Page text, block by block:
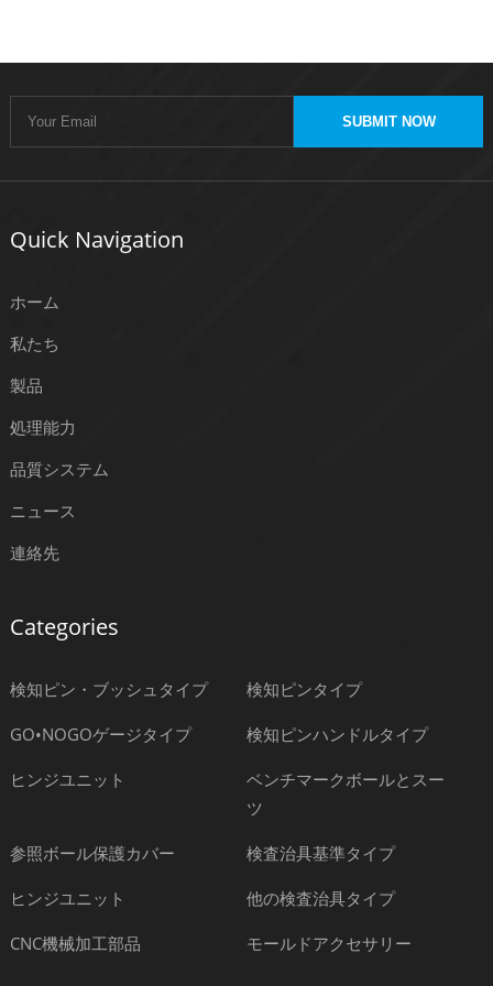
SUBMIT NOW
Quick Navigation
ホーム
私たち
製品
処理能力
品質システム
ニュース
連絡先
Categories
検知ピン・ブッシュタイプ 検知ピンタイプ
GO•NOGOゲージタイプ 検知ピンハンドルタイプ
ヒンジユニット
ベンチマークボールとスー
ツ
参照ボール保護カバー 検査治具基準タイプ
ヒンジユニット 他の検査治具タイプ
CNC機械加工部品 モールドアクセサリー